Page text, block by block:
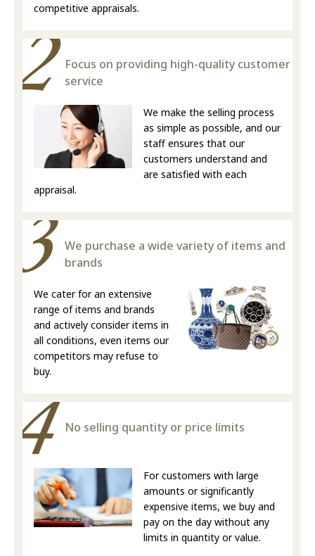
competitive appraisals.
Focus on providing high-quality customer
service
We make the selling process
as simple as possible, and our
staff ensures that our
customers understand and
are satisfied with each
appraisal.
We purchase a wide variety of items and
brands
We cater for an extensive
range of items and brands
and actively consider items in
all conditions, even items our
competitors may refuse to
buy.
No selling quantity or price limits
For customers with large
amounts or significantly
expensive items, we buy and
pay on the day without any
limits in quantity or value.